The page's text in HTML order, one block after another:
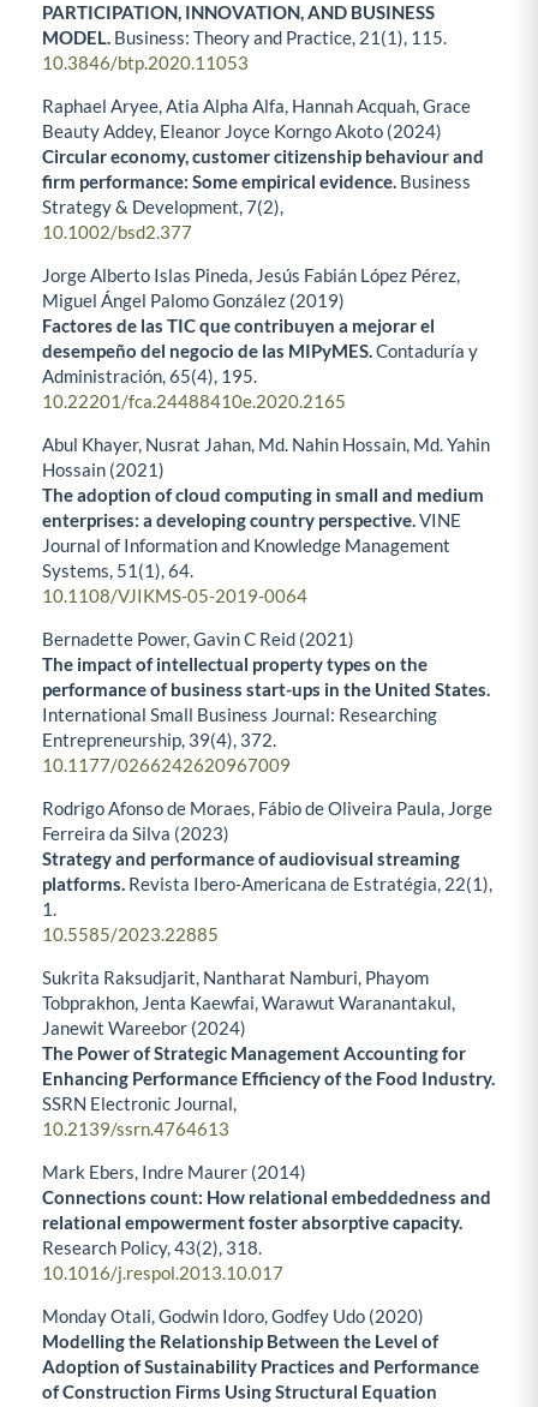
PARTICIPATION, INNOVATION, AND BUSINESS
MODEL. Business: Theory and Practice, 21 (1), 115.
10.3846/btp.2020.11053
Raphael Aryee, Atia Alpha Alfa, Hannah Acquah, Grace
Beauty Addey, Eleanor Joyce Korngo Akoto (2024)
Circular economy, customer citizenship behaviour and
firm performance: Some empirical evidence. Business
Strategy & Development,7(2),
10.1002/bsd2.377
Jorge Alberto Islas Pineda, Jesús Fabián López Pérez,
Miguel Ángel Palomo González (2019)
Factores de las TIC que contribuyen a mejorar el
desempeño del negocio de las MIPyMES.Contaduría y
Administración,65(4), 195.
10.22201/fca.24488410e.2020.2165
Abul Khayer, Nusrat Jahan, Md. Nahin Hossain, Md. Yahin
Hossain (2021)
The adoption of cloud computing in small and medium
enterprises: a developing country perspective.VINE
Journal of Information and Knowledge Management
Systems, 51 (1),64.
10.1108/VJIKMS-05-2019-0064
Bernadette Power, Gavin C Reid (2021)
The impact of intellectual property types on the
performance of business start-ups in the United States.
International Small Business Journal: Researching
Entrepreneurship, 39(4), 372.
10.1177/0266242620967009
Rodrigo Afonso de Moraes, Fábio de Oliveira Paula, Jorge
Ferreira da Silva (2023)
Strategy and performance of audiovisual streaming
platforms. Revista Ibero-Americana de Estratégia, 22(1),
1.
10.5585/2023.22885
Sukrita Raksudjarit, Nantharat Namburi, Phayom
Tobprakhon, Jenta Kaewfai, Warawut Waranantakul,
Janewit Wareebor (2024)
The Power of Strategic Management Accounting for
Enhancing Performance Efficiency of the Food Industry.
SSRN Electronic Journal,
10.2139/ssrn.4764613
Mark Ebers, Indre Maurer (2014)
Connections count: How relational embeddedness and
relational empowerment foster absorptive capacity.
Research Policy,43(2), 318.
10.1016/j.respol.2013.10.017
Monday Otali, Godwin Idoro, Godfey Udo (2020)
Modelling the Relationship Between the Level of
Adoption of Sustainability Practices and Performance
of Construction Firms Using Structural Equation